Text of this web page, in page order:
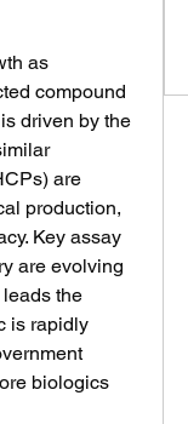
as
compound
driven by the
are
production,
Key assay
are evolving
the
is rapidly
biologics